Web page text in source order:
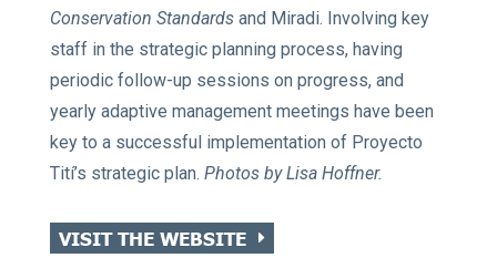
Conservation Standardsand Miradi. Involving key
staff in the strategic planning process, having
periodic follow-up sessions on progress, and
yearly adaptive management meetings have been
key to a successful implementation of Proyecto
Tití’s strategic plan. Photos by Lisa Hoffner.
VISIT THE WEBSITE